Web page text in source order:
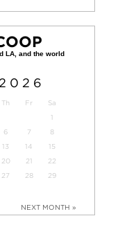
Th Fr
Sa
1
6 7
8
13 14
15
20 21
22
27 28
29
NEXT MONTH »